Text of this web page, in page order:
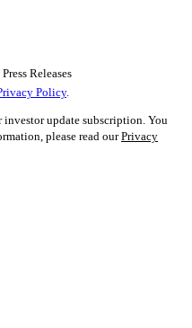
Press Releases
Policy.
investor update subscription. You
please read ourPrivacy